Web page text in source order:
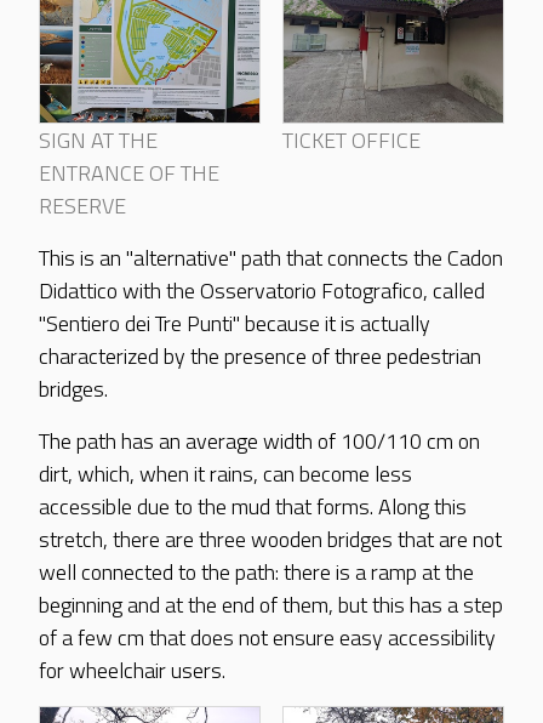
SIGN AT THE
ENTRANCE OF THE
RESERVE
TICKET OFFICE
This is an "alternative" path that connects the Cadon
Didattico with the Osservatorio Fotografico, called
"Sentiero dei Tre Punti" because it is actually
characterized by the presence of three pedestrian
bridges.
The path has an average width of 100/110 cm on
dirt, which, when it rains, can become less
accessible due to the mud that forms. Along this
stretch, there are three wooden bridges that are not
well connected to the path: there is a ramp at the
beginning and at the end of them, but this has a step
of a few cm that does not ensure easy accessibility
for wheelchair users.